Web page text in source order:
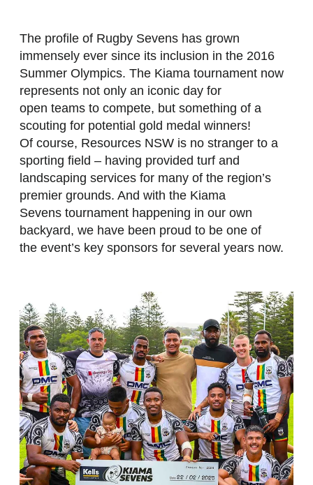
The profile of Rugby Sevens has grown
immensely ever since its inclusion in the 2016
Summer Olympics. The Kiama tournament now
represents not only an iconic day for
open teams to compete, but something of a
scouting for potential gold medal winners!
Of course, Resources NSW is no stranger to a
sporting field – having provided turf and
landscaping services for many of the region’s
premier grounds. And with the Kiama
Sevens tournament happening in our own
backyard, we have been proud to be one of
the event’s key sponsors for several years now.